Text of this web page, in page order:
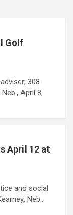
Golf
308-
April 8,
April 12 at
and social
Neb.,